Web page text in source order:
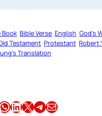
Book Bible Verse English God’s
Testament Protestant Robert
Translation
WhatsApp Share this article on LinkedIn Share this article on X Share this article on TelegramEmail this Article